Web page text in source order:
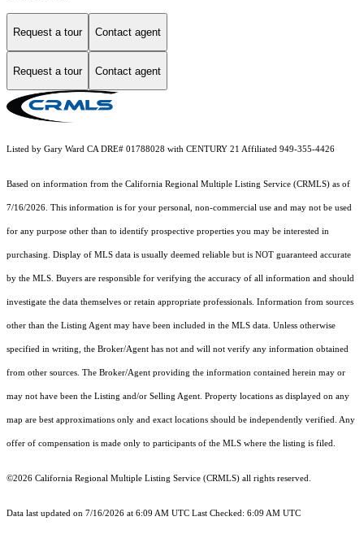
Request a tour Contact agent
Request a tour Contact agent
Listed by Gary Ward CA DRE# 01788028 with CENTURY 21 Affiliated 949-355-4426
Based on information from the California Regional Multiple Listing Service (CRMLS) as of
7/16/2026. This information is for your personal, non-commercial use and may not be used
for any purpose other than to identify prospective properties you may be interested in
purchasing. Display of MLS data is usually deemed reliable but is NOT guaranteed accurate
by the MLS. Buyers are responsible for verifying the accuracy of all information and should
investigate the data themselves or retain appropriate professionals. Information from sources
other than the Listing Agent may have been included in the MLS data. Unless otherwise
specified in writing, the Broker/Agent has not and will not verify any information obtained
from other sources. The Broker/Agent providing the information contained herein may or
may not have been the Listing and/or Selling Agent. Property locations as displayed on any
map are best approximations only and exact locations should be independently verified. Any
offer of compensation is made only to participants of the MLS where the listing is filed.
©2026 California Regional Multiple Listing Service (CRMLS) all rights reserved.
Data last updated on 7/16/2026 at 6:09 AM UTC Last Checked: 6:09 AM UTC